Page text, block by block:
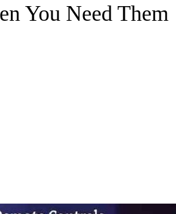
You Need Them